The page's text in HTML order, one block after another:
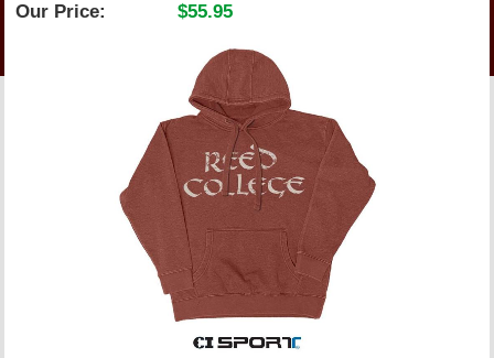
STORE INFO
ONLINE ACCOUNT
BOOKSTORE CHARGE ACCOUNT
Our Price: $55.95